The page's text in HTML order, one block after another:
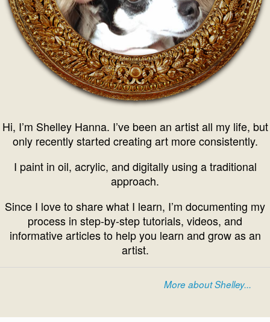
Hi, I’m Shelley Hanna. I’ve been an artist all my life, but
only recently started creating art more consistently.
I paint in oil, acrylic, and digitally using a traditional
approach.
Since I love to share what I learn, I’m documenting my
process in step-by-step tutorials, videos, and
informative articles to help you learn and grow as an
artist.
More about Shelley...